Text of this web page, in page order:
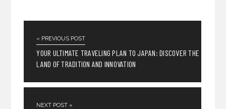
« PREVIOUS POST
YOUR ULTIMATE TRAVELING PLAN TO JAPAN: DISCOVER THE
LAND OF TRADITION AND INNOVATION
NEXT POST »